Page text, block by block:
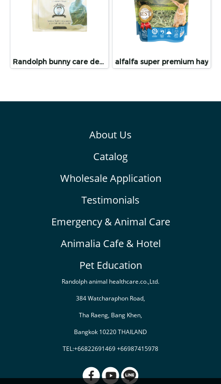
Randolph bunny care dental care alfalfa super premium hay
About Us
Catalog
Wholesale Application
Testimonials
Emergency & Animal Care
Animalia Cafe & Hotel
Pet Education
Randolph animal healthcare.co.,Ltd.
384 Watcharaphon Road,
Tha Raeng, Bang Khen,
Bangkok 10220 THAILAND
TEL:+66822691469 +66987415978